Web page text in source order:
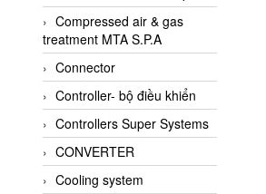
Allen Bradley Vietnam
Alpha Moisture Vietnam
Alpha-Achem Vietnam
Alphino
ALRE-IT Vietnam
Altech
Amarillo Gear
Compressed air & gas
treatment MTA S.P.A
Connector
Controller- bộ điều khiển
Controllers Super Systems
CONVERTER
Cooling system